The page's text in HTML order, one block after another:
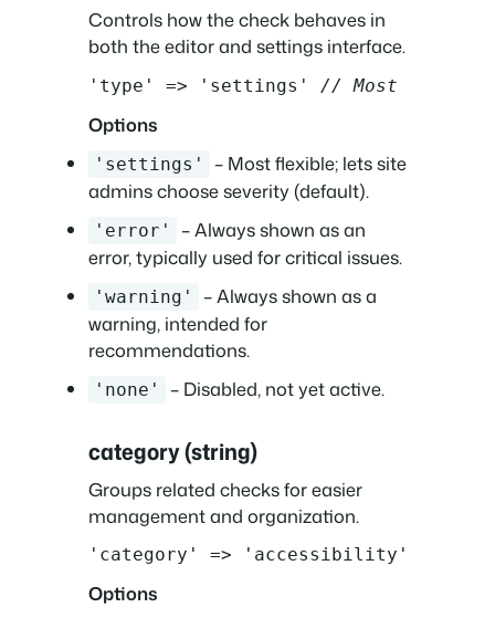
Controls how the check behaves in
both the editor and settings interface.
'type' => 'settings' // Most
Options
'settings'
– Most flexible; lets site
admins choose severity (default).
'error'
– Always shown as an
error, typically used for critical issues.
'warning'
– Always shown as a
warning, intended for
recommendations.
'none' – Disabled, not yet active.
category (string)
Groups related checks for easier
management and organization.
'category' => 'accessibility'
Options